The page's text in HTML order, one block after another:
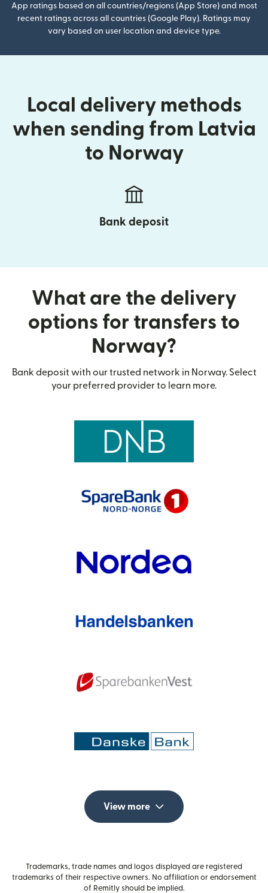
App ratings based on all countries/regions (App Store) and most
recent ratings across all countries (Google Play). Ratings may
vary based on user location and device type.
Local delivery methods
when sending from Latvia
to Norway
Bank deposit
What are the delivery
options for transfers to
Norway?
Bank deposit with our trusted network in Norway. Select
your preferred provider to learn more.
View more
Trademarks, trade names and logos displayed are registered
trademarks of their respective owners. No affiliation or endorsement
of Remitly should be implied.